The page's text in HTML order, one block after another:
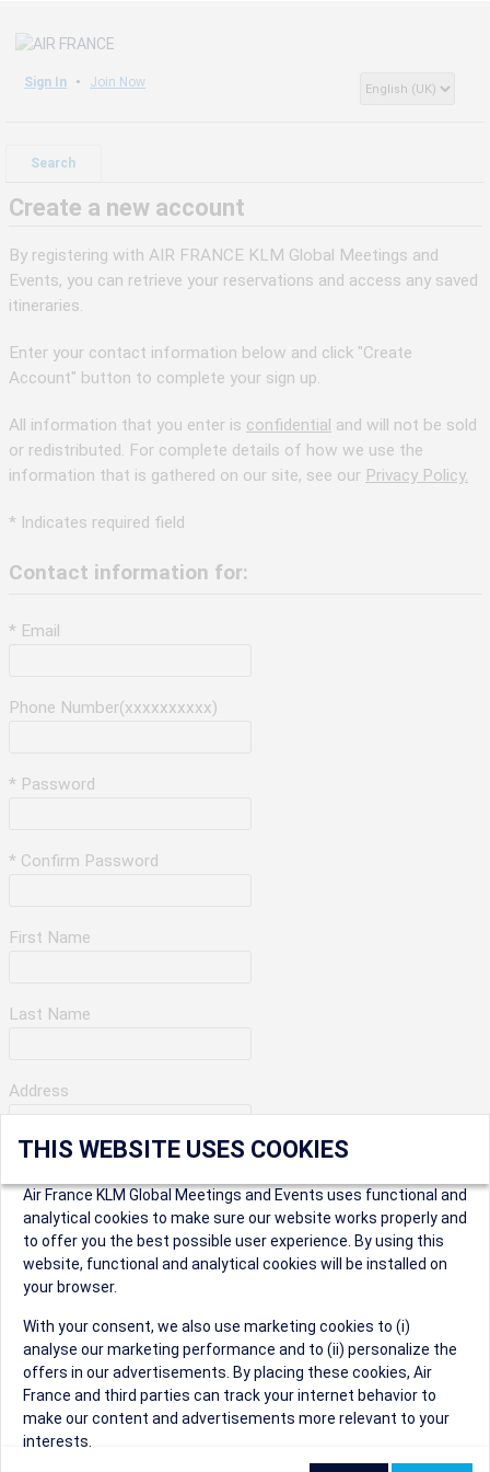
Sign In Join Now
Search
Create a new account
By registering with AIR FRANCE KLM Global Meetings and
Events, you can retrieve your reservations and access any saved
itineraries.
Enter your contact information below and click "Create
Account" button to complete your sign up.
All information that you enter is confidential and will not be sold
or redistributed. For complete details of how we use the
information that is gathered on our site, see our Privacy Policy.
* Indicates required field
Contact information for:
* Email
Phone Number(xxxxxxxxxx)
* Password
* Confirm Password
First Name
Last Name
Address
City
* Postal Code
Security Question
THIS WEBSITE USES COOKIES
Air France KLM Global Meetings and Events uses functional and
analytical cookies to make sure our website works properly and
to offer you the best possible user experience. By using this
website, functional and analytical cookies will be installed on
your browser.
With your consent, we also use marketing cookies to (i)
analyse our marketing performance and to (ii) personalize the
offers in our advertisements. By placing these cookies, Air
France and third parties can track your internet behavior to
make our content and advertisements more relevant to your
interests.